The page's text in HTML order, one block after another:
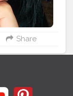
Share